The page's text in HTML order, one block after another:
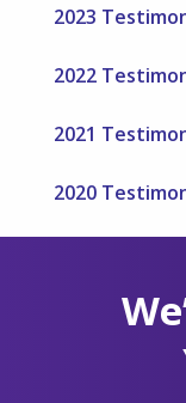
2023
2022
2021
2020